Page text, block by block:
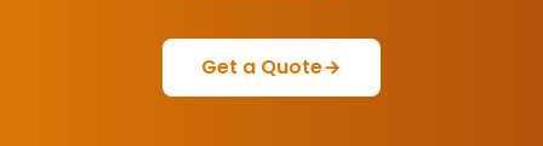
Get a Quote